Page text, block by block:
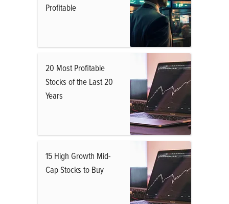
Profitable
20 Most Profitable
Stocks of the Last 20
Years
15 High Growth Mid-
Cap Stocks to Buy